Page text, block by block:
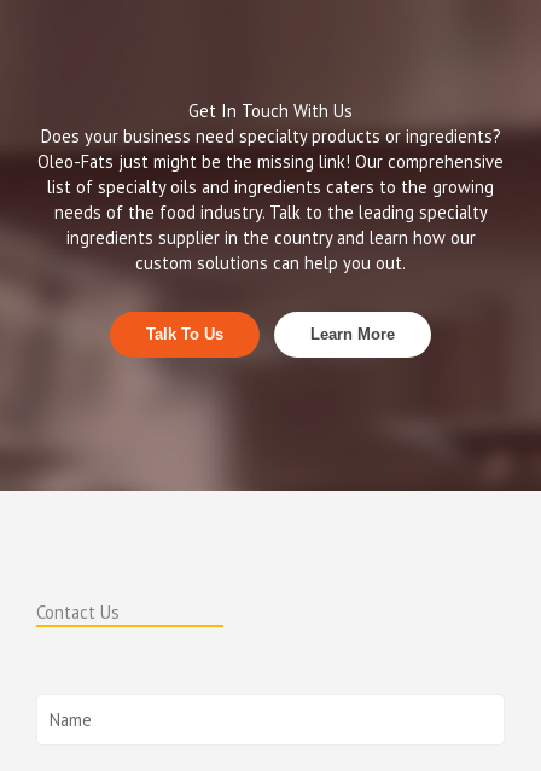
Get In Touch With Us
Does your business need specialty products or ingredients?
Oleo-Fats just might be the missing link! Our comprehensive
list of specialty oils and ingredients caters to the growing
needs of the food industry. Talk to the leading specialty
ingredients supplier in the country and learn how our
custom solutions can help you out.
Talk To Us Learn More
Contact Us